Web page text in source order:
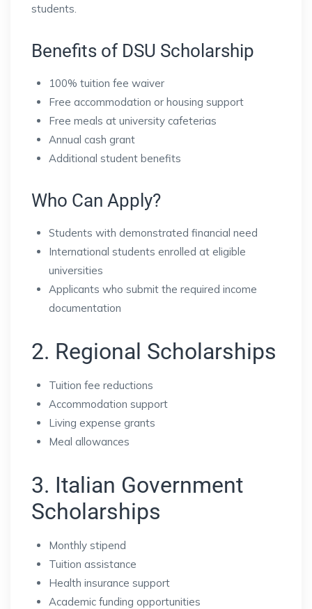
students.
Benefits of DSU Scholarship
100% tuition fee waiver
Free accommodation or housing support
Free meals at university cafeterias
Annual cash grant
Additional student benefits
Who Can Apply?
Students with demonstrated financial need
International students enrolled at eligible
universities
Applicants who submit the required income
documentation
2. Regional Scholarships
Tuition fee reductions
Accommodation support
Living expense grants
Meal allowances
3. Italian Government
Scholarships
Monthly stipend
Tuition assistance
Health insurance support
Academic funding opportunities